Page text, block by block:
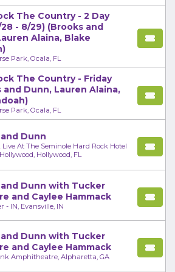
The Country - 2 Day
- 8/29) (Brooks and
Alaina, Blake
Park, Ocala, FL
The Country - Friday
and Dunn, Lauren Alaina,
Park, Ocala, FL
Dunn
Live At The Seminole Hard Rock Hotel
Hollywood, FL
Dunn with Tucker
and Caylee Hammack
- IN, Evansville, IN
Dunn with Tucker
and Caylee Hammack
Amphitheatre, Alpharetta, GA